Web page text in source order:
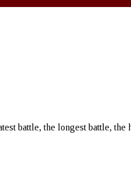
battle, the longest battle, the